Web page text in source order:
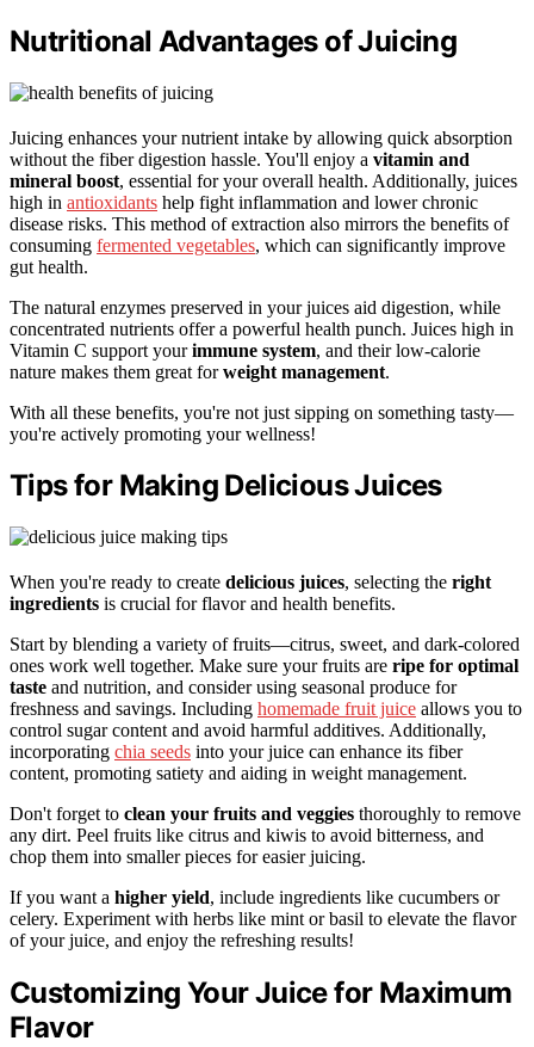
Nutritional Advantages of Juicing
Juicing enhances your nutrient intake by allowing quick absorption
without the fiber digestion hassle. You'll enjoy a vitamin and
mineral boost, essential for your overall health. Additionally, juices
high in antioxidants help fight inflammation and lower chronic
disease risks. This method of extraction also mirrors the benefits of
consuming fermented vegetables, which can significantly improve
gut health.
The natural enzymes preserved in your juices aid digestion, while
concentrated nutrients offer a powerful health punch. Juices high in
Vitamin C support yourimmune system, and their low-calorie
nature makes them great forweight management.
With all these benefits, you're not just sipping on something tasty—
you're actively promoting your wellness!
Tips for Making Delicious Juices
When you're ready to create delicious juices, selecting the right
ingredients is crucial for flavor and health benefits.
Start by blending a variety of fruits—citrus, sweet, and dark-colored
ones work well together. Make sure your fruits are ripe for optimal
taste and nutrition, and consider using seasonal produce for
freshness and savings. Including homemade fruit juice allows you to
control sugar content and avoid harmful additives. Additionally,
incorporating chia seeds into your juice can enhance its fiber
content, promoting satiety and aiding in weight management.
Don't forget to clean your fruits and veggies thoroughly to remove
any dirt. Peel fruits like citrus and kiwis to avoid bitterness, and
chop them into smaller pieces for easier juicing.
If you want a higher yield, include ingredients like cucumbers or
celery. Experiment with herbs like mint or basil to elevate the flavor
of your juice, and enjoy the refreshing results!
Customizing Your Juice for Maximum
Flavor